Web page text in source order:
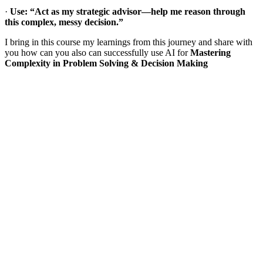
· Use: “Act as my strategic advisor—help me reason through
this complex, messy decision.”
I bring in this course my learnings from this journey and share with
you how can you also can successfully use AI forMastering
Complexity in Problem Solving & Decision Making